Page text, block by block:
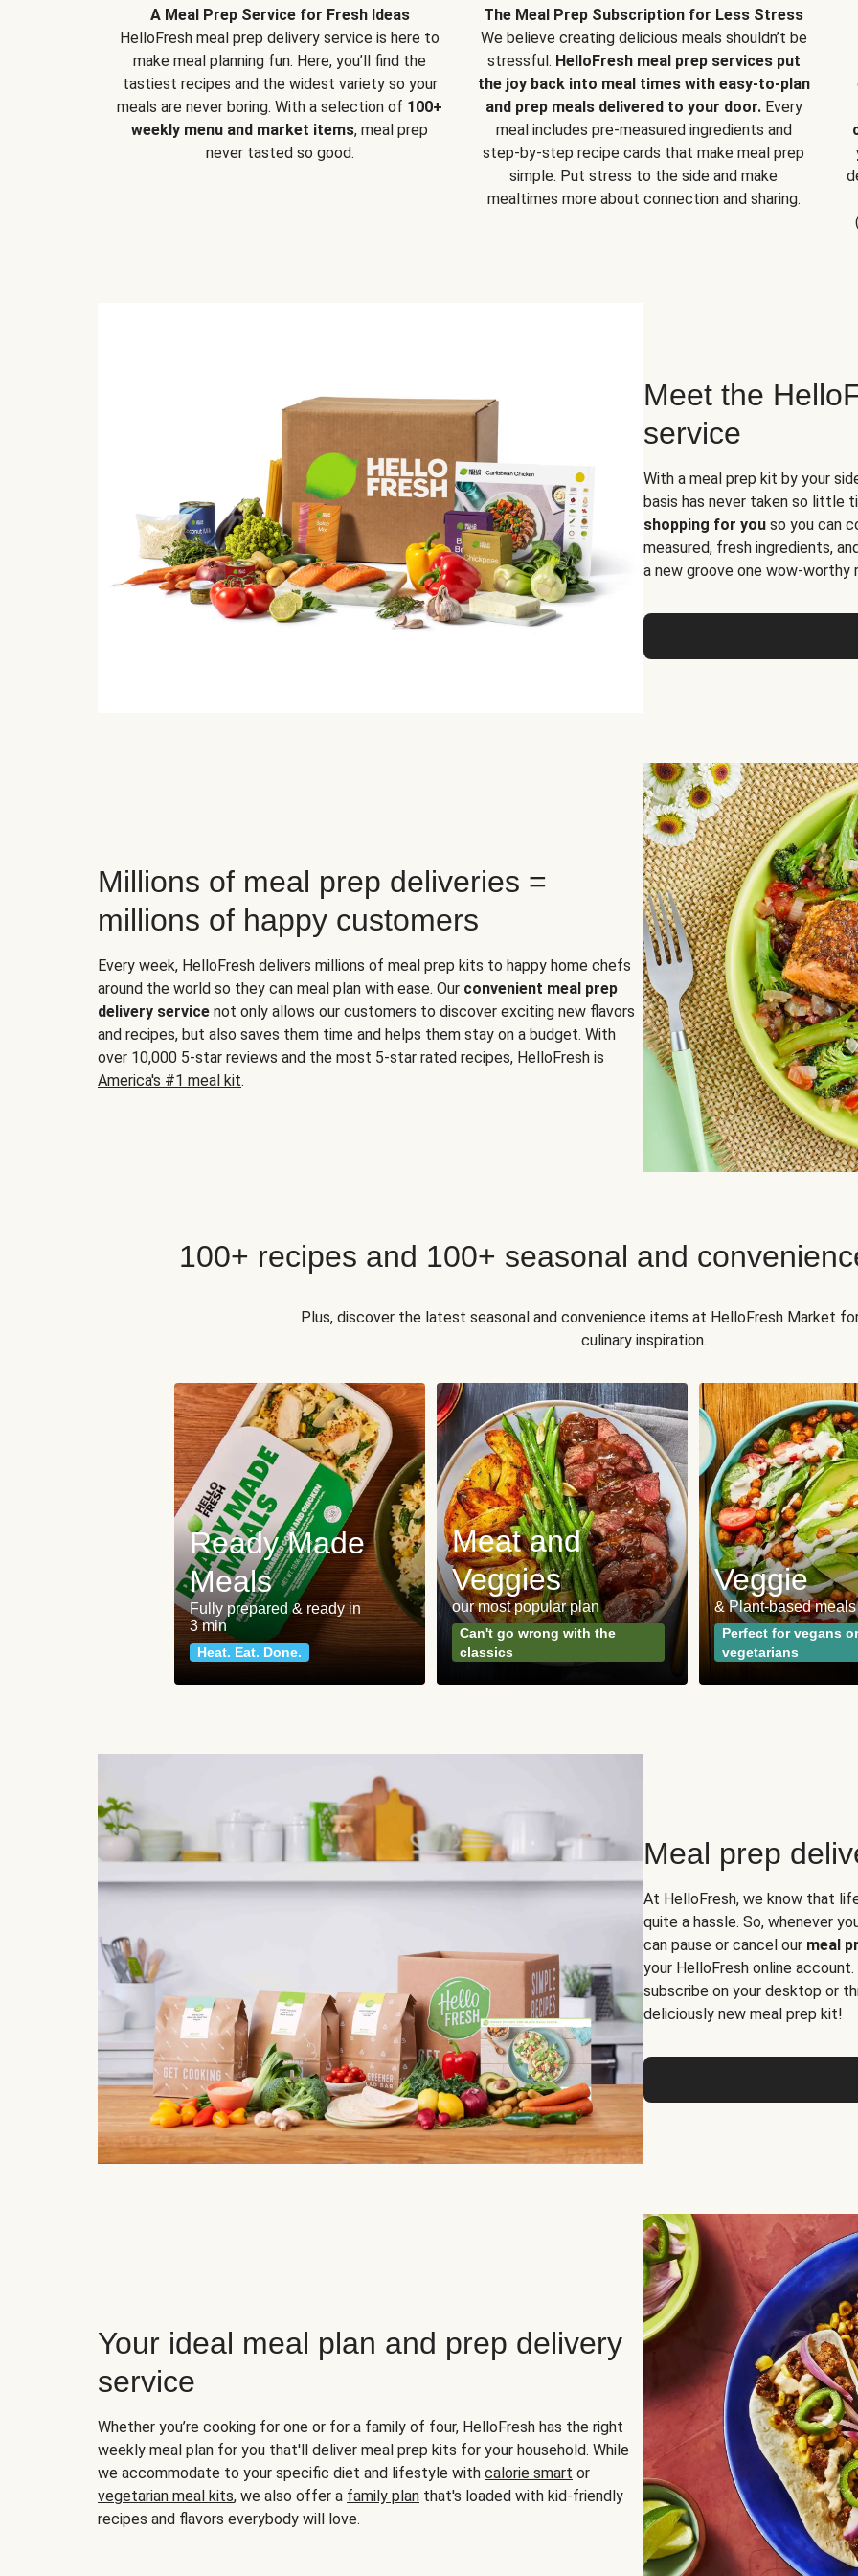
A Meal Prep Service for Fresh Ideas
HelloFresh meal prep delivery service is here to
make meal planning fun. Here, you’ll find the
tastiest recipes and the widest variety so your
meals are never boring. With a selection of 100+
weekly menu and market items, meal prep
never tasted so good.
The Meal Prep Subscription for Less Stress
We believe creating delicious meals shouldn’t be
stressful. HelloFresh meal prep services put
the joy back into meal times with easy-to-plan
and prep meals delivered to your door.Every
meal includes pre-measured ingredients and
step-by-step recipe cards that make meal prep
simple. Put stress to the side and make
mealtimes more about connection and sharing.
Meet the
service
With a meal prep kit by your
basis has never taken so little
shopping for you so you can
measured, fresh ingredients,
a new groove one wow-worthy
Millions of meal prep deliveries =
millions of happy customers
Every week, HelloFresh delivers millions of meal prep kits to happy home chefs
around the world so they can meal plan with ease. Our convenient meal prep
delivery service not only allows our customers to discover exciting new flavors
and recipes, but also saves them time and helps them stay on a budget. With
over 10,000 5-star reviews and the most 5-star rated recipes, HelloFresh is
America's #1 meal kit.
100+ recipes and 100+ seasonal and
Plus, discover the latest seasonal and convenience items at HelloFresh Market
culinary inspiration.
Ready Made
Meals
Fully prepared & ready in
3 min
Heat. Eat. Done.
Meat and
Veggies
our most popular plan
Can't go wrong with the
classics
Veggie
& Plant-based meals
Perfect for vegans or
vegetarians
Meal prep
At HelloFresh, we know that
quite a hassle. So, whenever
can pause or cancel our meal
your HelloFresh online
subscribe on your desktop or
deliciously new meal prep kit!
Your ideal meal plan and prep delivery
service
Whether you’re cooking for one or for a family of four, HelloFresh has the right
weekly meal plan for you that'll deliver meal prep kits for your household. While
we accommodate to your specific diet and lifestyle with calorie smart or
vegetarian meal kits, we also offer a family plan that's loaded with kid-friendly
recipes and flavors everybody will love.